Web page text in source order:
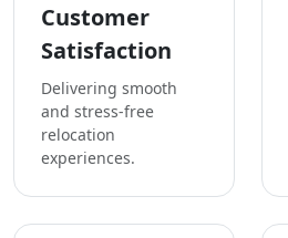
Customer
Satisfaction
Delivering smooth
and stress-free
relocation
experiences.